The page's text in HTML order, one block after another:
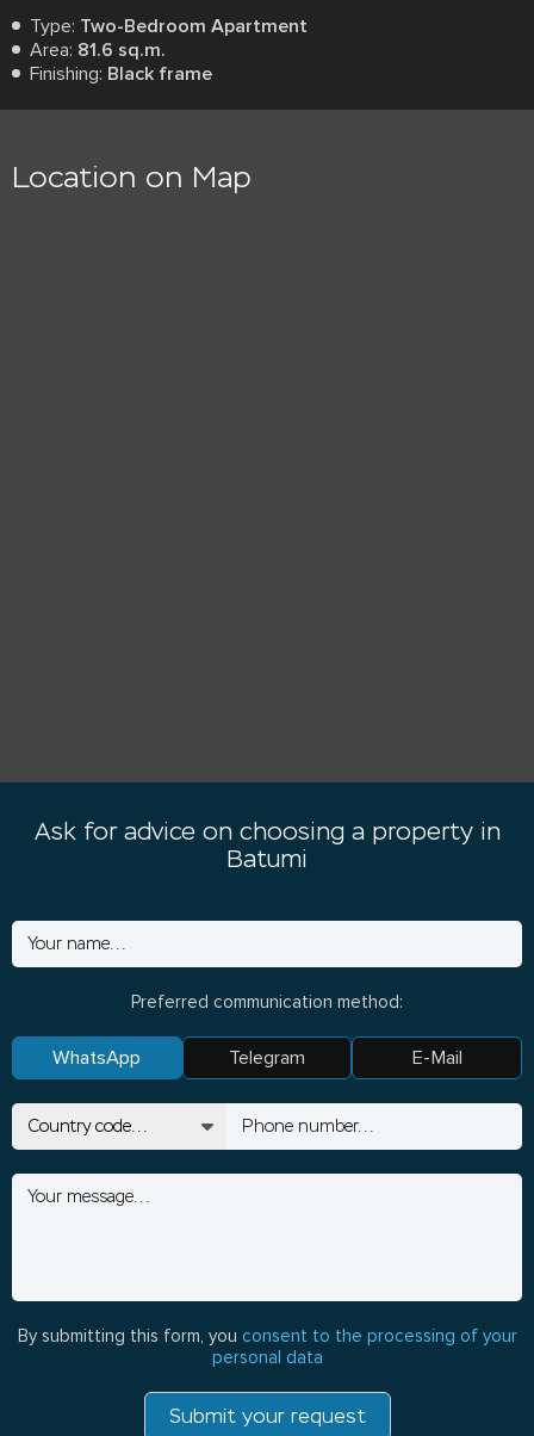
Type: Two-Bedroom Apartment
Area: 81.6 sq.m.
Finishing: Black frame
Location on Map
Ask for advice on choosing a property in
Batumi
Preferred communication method:
WhatsApp Telegram E-Mail
By submitting this form, you consent to the processing of your
personal data
Submit your request